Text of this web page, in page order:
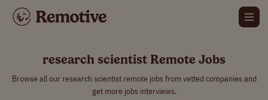
research scientist Remote Jobs
Browse all our research scientist remote jobs from vetted companies and
get more jobs interviews.